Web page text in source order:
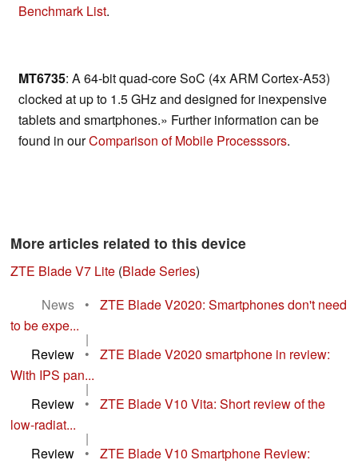
Benchmark List.
MT6735: A 64-bit quad-core SoC (4x ARM Cortex-A53)
clocked at up to 1.5 GHz and designed for inexpensive
tablets and smartphones.» Further information can be
found in ourComparison of Mobile Processsors.
More articles related to this device
ZTE Blade V7 Lite (Blade Series)
News
•
ZTE Blade V2020: Smartphones don't need
to be expe...
|
Review
•
ZTE Blade V2020 smartphone in review:
With IPS pan...
|
Review
•
ZTE Blade V10 Vita: Short review of the
low-radiat...
|
Review
•
ZTE Blade V10 Smartphone Review: